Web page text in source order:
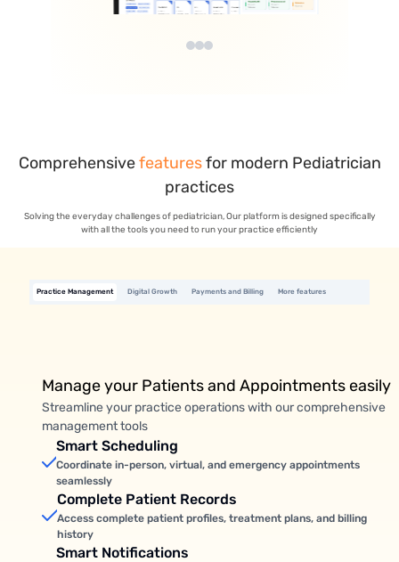
Comprehensivefeaturesfor modern Pediatrician
practices
Solving the everyday challenges of pediatrician, Our platform is designed specifically
with all the tools you need to run your practice efficiently
Practice Management Digital Growth Payments and Billing More features
Manage your Patients and Appointments easily
Streamline your practice operations with our comprehensive
management tools
Smart Scheduling
Coordinate in-person, virtual, and emergency appointments
seamlessly
Complete Patient Records
Access complete patient profiles, treatment plans, and billing
history
Smart Notifications